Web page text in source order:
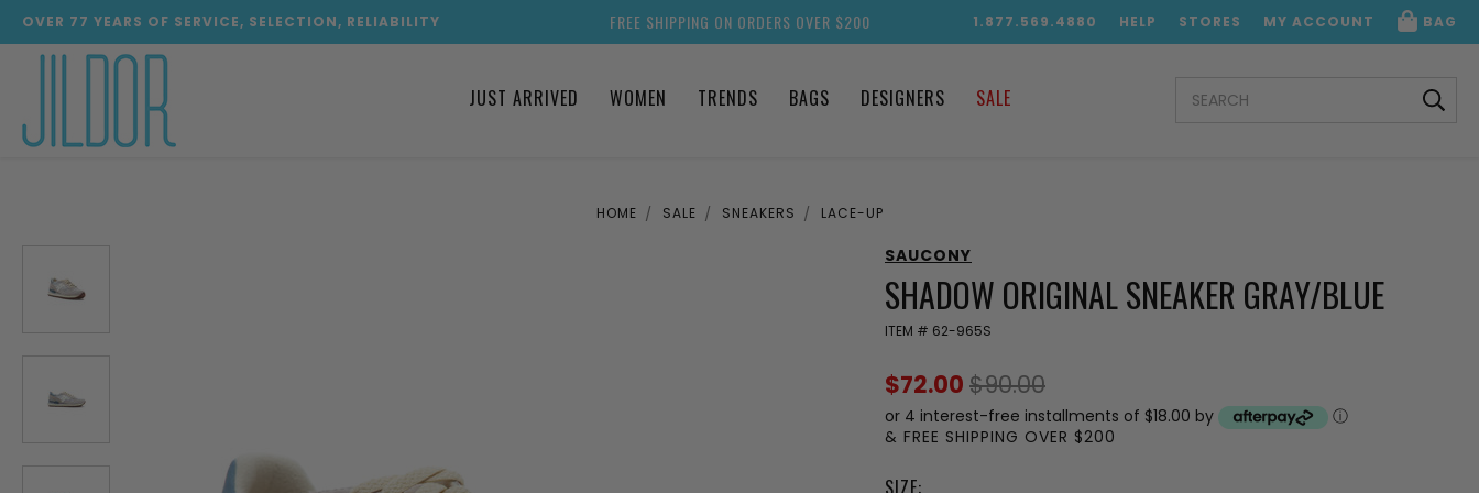
OVER 77 YEARS OF SERVICE, SELECTION, RELIABILITY 1.877.569.4880 HELP STORES MY ACCOUNT BAG
FREE SHIPPING ON ORDERS OVER $200
JUST ARRIVED WOMEN TRENDS BAGS DESIGNERS SALE KEYWORD:
HOME SALE SNEAKERS LACE-UP
SAUCONY
SHADOW ORIGINAL SNEAKER GRAY/BLUE
ITEM # 62-965S
$72.00 $90.00
or 4 interest-free installments of $18.00 by
ⓘ
& FREE SHIPPING OVER $200
SIZE: